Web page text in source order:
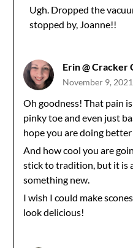
Ugh. Dropped the
stopped by, Joanne!!
Erin @ Cracker
November 9,
Oh goodness! That pain
pinky toe and even just
hope you are doing
And how cool you are
stick to tradition, but it is
something new.
I wish I could make
look delicious!